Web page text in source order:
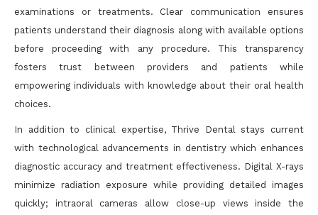
examinations or treatments. Clear communication ensures
patients understand their diagnosis along with available options
before proceeding with any procedure. This transparency
fosters trust between providers and patients while
empowering individuals with knowledge about their oral health
choices.
In addition to clinical expertise, Thrive Dental stays current
with technological advancements in dentistry which enhances
diagnostic accuracy and treatment effectiveness. Digital X-rays
minimize radiation exposure while providing detailed images
quickly; intraoral cameras allow close-up views inside the